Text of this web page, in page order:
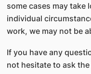
some cases may take
individual
work, we may not be
If you have any
not hesitate to ask